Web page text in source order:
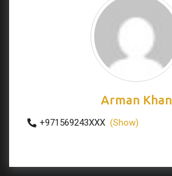
Arman Khan
+971569243XXX (Show)